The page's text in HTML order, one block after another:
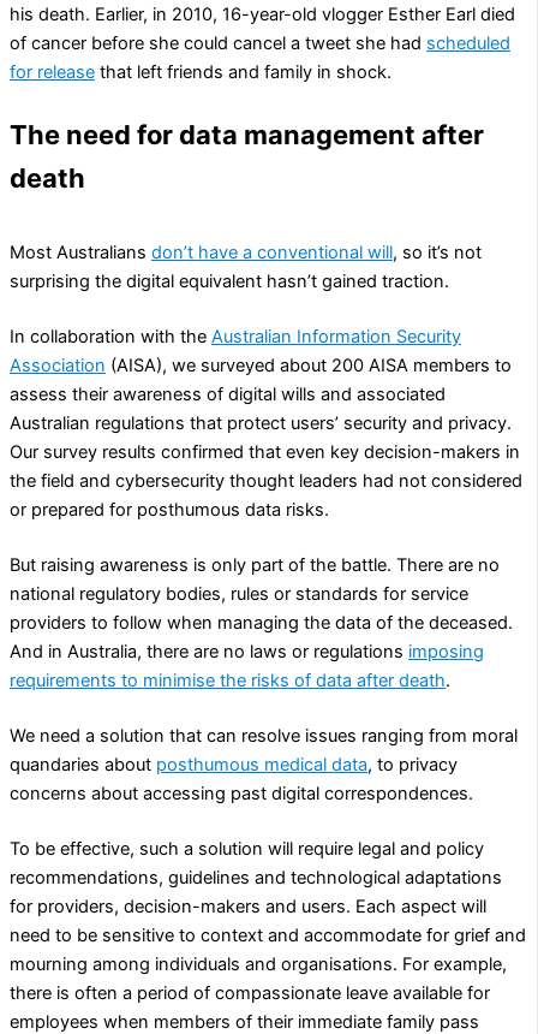
his death. Earlier, in 2010, 16-year-old vlogger Esther Earl died
of cancer before she could cancel a tweet she had scheduled
for release that left friends and family in shock.
The need for data management after
death
Most Australians don’t have a conventional will, so it’s not
surprising the digital equivalent hasn’t gained traction.
In collaboration with the Australian Information Security
Association (AISA), we surveyed about 200 AISA members to
assess their awareness of digital wills and associated
Australian regulations that protect users’ security and privacy.
Our survey results confirmed that even key decision-makers in
the field and cybersecurity thought leaders had not considered
or prepared for posthumous data risks.
But raising awareness is only part of the battle. There are no
national regulatory bodies, rules or standards for service
providers to follow when managing the data of the deceased.
And in Australia, there are no laws or regulations imposing
requirements to minimise the risks of data after death.
We need a solution that can resolve issues ranging from moral
quandaries about posthumous medical data, to privacy
concerns about accessing past digital correspondences.
To be effective, such a solution will require legal and policy
recommendations, guidelines and technological adaptations
for providers, decision-makers and users. Each aspect will
need to be sensitive to context and accommodate for grief and
mourning among individuals and organisations. For example,
there is often a period of compassionate leave available for
employees when members of their immediate family pass